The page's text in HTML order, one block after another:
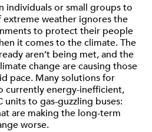
individuals or small groups to
weather ignores the
to protect their people
it comes to the climate. The
aren’t being met, and the
change are causing those
pace. Many solutions for
currently energy-inefficient,
to gas-guzzling buses:
are making the long-term
worse.